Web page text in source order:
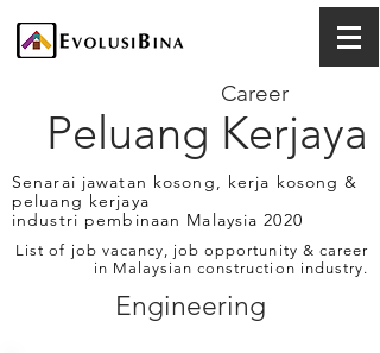
Peluang Kerjaya
Career
Senarai jawatan kosong, kerja kosong &
peluang kerjaya
industri pembinaan Malaysia 2020
List of job vacancy, job opportunity & career
in Malaysian construction industry.
Engineering